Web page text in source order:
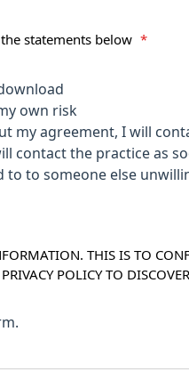
statements below *
own risk
my agreement, I will
contact the practice as
THIS IS TO
POLICY TO